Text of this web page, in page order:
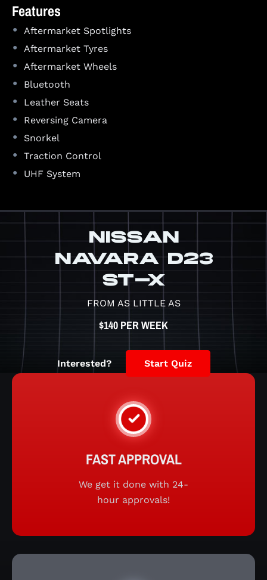
Features
• Aftermarket Spotlights
• Aftermarket Tyres
• Aftermarket Wheels
• Bluetooth
• Leather Seats
• Reversing Camera
• Snorkel
• Traction Control
• UHF System
NISSAN
NAVARA D23
ST-X
FROM AS LITTLE AS
$140 PER WEEK
Interested? Start Quiz
FAST APPROVAL
We get it done with 24-
hour approvals!